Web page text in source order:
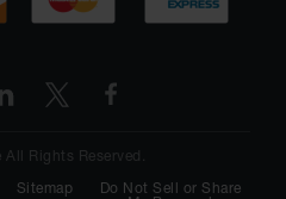
All Rights Reserved.
Sitemap
Do Not Sell or Share